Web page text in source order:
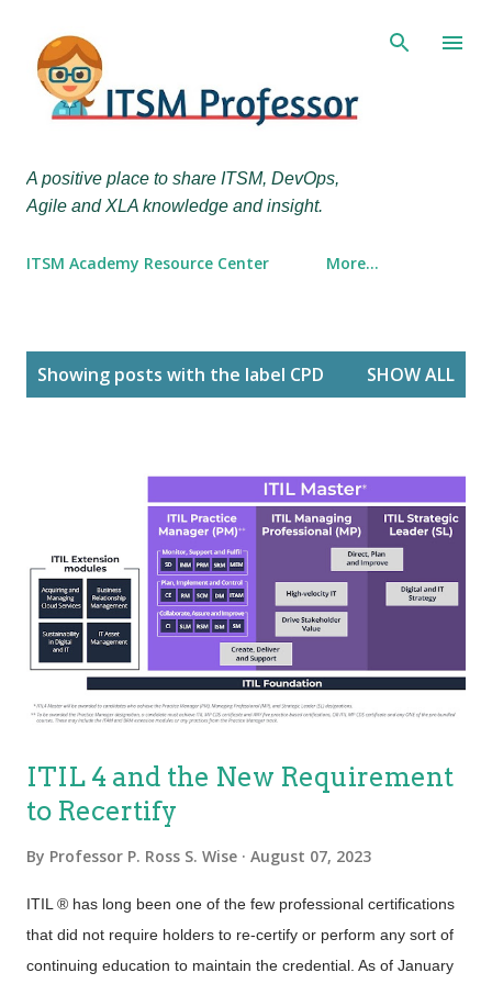
A positive place to share ITSM, DevOps,
Agile and XLA knowledge and insight.
ITSM Academy Resource Center More…
Showing posts with the label CPD SHOW ALL
ITIL 4 and the New Requirement
to Recertify
By Professor P. Ross S. Wise August 07, 2023
ITIL ® has long been one of the few professional certifications
that did not require holders to re-certify or perform any sort of
continuing education to maintain the credential. As of January